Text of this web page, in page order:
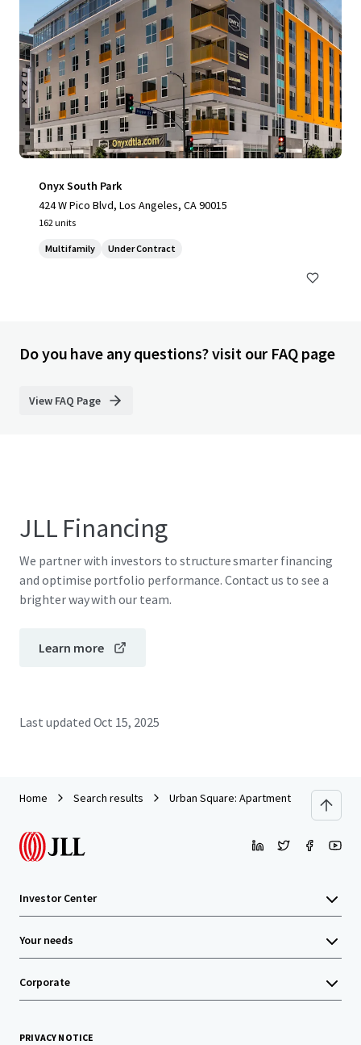
Onyx South Park
424 W Pico Blvd, Los Angeles, CA 90015
162 units
Multifamily Under Contract
Do you have any questions? visit our FAQ page
View FAQ Page
JLL Financing
We partner with investors to structure smarter financing
and optimise portfolio performance. Contact us to see a
brighter way with our team.
Learn more
Last updated Oct 15, 2025
Home Search results Urban Square: Apartment Building
Investor Center
Your needs
Corporate
PRIVACY NOTICE